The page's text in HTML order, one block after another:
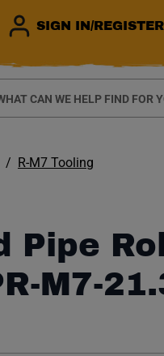
SIGN IN/REGISTER
R-M7 Tooling
Pipe
M7-